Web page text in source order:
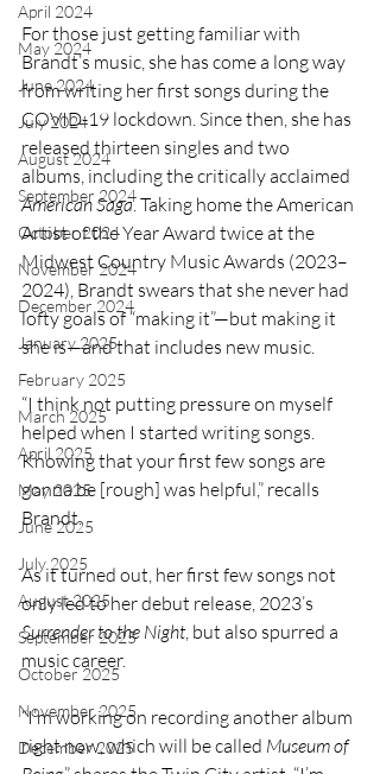
April 2024
May 2024
June 2024
July 2024
August 2024
September 2024
October 2024
November 2024
December 2024
January 2025
February 2025
March 2025
April 2025
May 2025
June 2025
July 2025
August 2025
September 2025
October 2025
November 2025
December 2025
For those just getting familiar with
Brandt’s music, she has come a long way
from writing her first songs during the
COVID-19 lockdown. Since then, she has
released thirteen singles and two
albums, including the critically acclaimed
American Saga. Taking home the American
Artist of the Year Award twice at the
Midwest Country Music Awards (2023–
2024), Brandt swears that she never had
lofty goals of “making it”—but making it
she is—and that includes new music.
“I think not putting pressure on myself
helped when I started writing songs.
Knowing that your first few songs are
gonna be [rough] was helpful,” recalls
Brandt.
As it turned out, her first few songs not
only led to her debut release, 2023’s
Surrender to the Night, but also spurred a
music career.
“I’m working on recording another album
right now, which will be called Museum of